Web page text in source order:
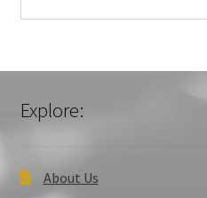
Explore:
About Us